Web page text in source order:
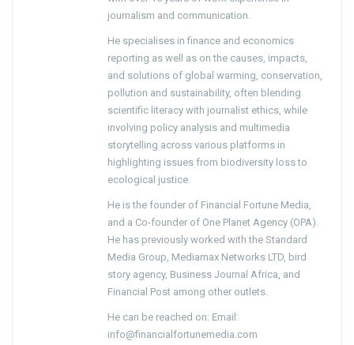
journalism and communication.
He specialises in finance and economics
reporting as well as on the causes, impacts,
and solutions of global warming, conservation,
pollution and sustainability, often blending
scientific literacy with journalist ethics, while
involving policy analysis and multimedia
storytelling across various platforms in
highlighting issues from biodiversity loss to
ecological justice.
He is the founder of Financial Fortune Media,
and a Co-founder of One Planet Agency (OPA).
He has previously worked with the Standard
Media Group, Mediamax Networks LTD, bird
story agency, Business Journal Africa, and
Financial Post among other outlets.
He can be reached on: Email:
info@financialfortunemedia.com